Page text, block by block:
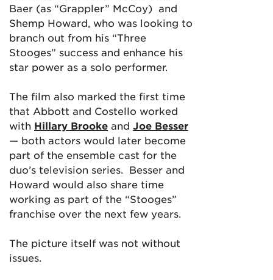
Baer (as “Grappler” McCoy) and
Shemp Howard, who was looking to
branch out from his “Three
Stooges” success and enhance his
star power as a solo performer.
The film also marked the first time
that Abbott and Costello worked
with Hillary Brooke and Joe Besser
— both actors would later become
part of the ensemble cast for the
duo’s television series. Besser and
Howard would also share time
working as part of the “Stooges”
franchise over the next few years.
The picture itself was not without
issues.